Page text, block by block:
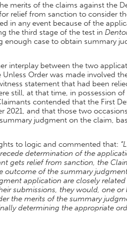
merits of the claims against the
relief from sanction to consider
in any event because of the
the third stage of the test in
enough case to obtain summary
interplay between the two
Order was made involved
statement that had been
still, at that time, in possession
contended that the First
2021, and that those two
judgment on the claim,
to logic and commented that:
determination of the
gets relief from sanction, the
outcome of the summary
application are closely
submissions, they would, one
the merits of the summary
determining the appropriate